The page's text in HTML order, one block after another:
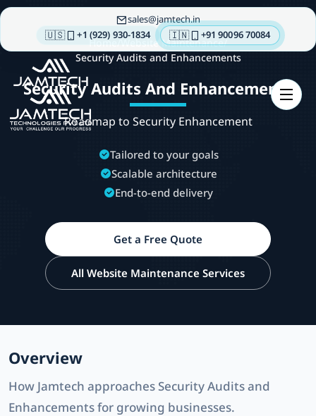
sales jamtech.in
🇺🇸 +1 (929) 930-1834 🇮🇳 +91 90096 70084
About
us
Technologies
Insights
Contact
Home/Website Maintenance/
Security Audits and Enhancements
Security Audits And Enhancements
Roadmap to Security Enhancement
Tailored to your goals
Scalable architecture
End-to-end delivery
Get a Free Quote
All Website Maintenance Services
Overview
How Jamtech approaches Security Audits and
Enhancements for growing businesses.